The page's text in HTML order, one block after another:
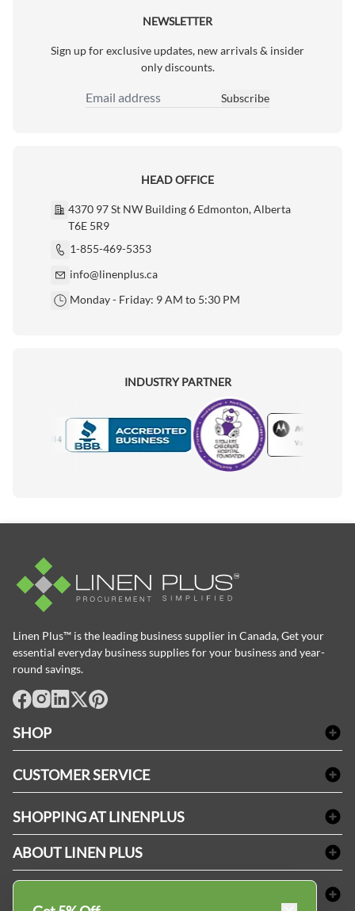
NEWSLETTER
Sign up for exclusive updates, new arrivals & insider
only discounts.
Email Address
Subscribe
HEAD OFFICE
4370 97 St NW Building 6 Edmonton, Alberta
T6E 5R9
1-855-469-5353
info@linenplus.ca
Monday - Friday: 9 AM to 5:30 PM
INDUSTRY PARTNER
Motorola
Linen Plus™ is the leading business supplier in Canada, Get your
essential everyday business supplies for your business and year-
round savings.
SHOP
Table Cloths & Napkins
Janitorial Supplies
Medical Supplies
Dental Supplies
CUSTOMER SERVICE
Refund & Return
Terms & Conditions
SHOPPING AT LINENPLUS
Price Match Policy
Payment Options
ABOUT LINEN PLUS
Corporate Profile
Privacy Policy